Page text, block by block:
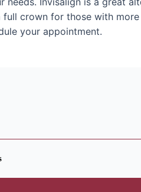
crown for those with
your appointment.